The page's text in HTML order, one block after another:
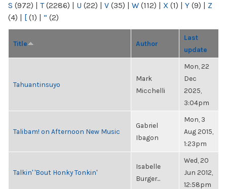
S (972) | T(2286) | U (22) | V (35) | W (112) | X (1) | Y (9) | Z
(4) | [ (1) | “ (2)
Title Author
Last
update
Tahuantinsuyo
Mark
Micchelli
Mon, 22
Dec
2025,
3:04pm
Talibam! on Afternoon New Music
Gabriel
Ibagon
Mon, 3
Aug 2015,
1:23pm
Talkin' 'Bout Honky Tonkin'
Isabelle
Burger...
Wed, 20
Jun 2012,
12:58pm